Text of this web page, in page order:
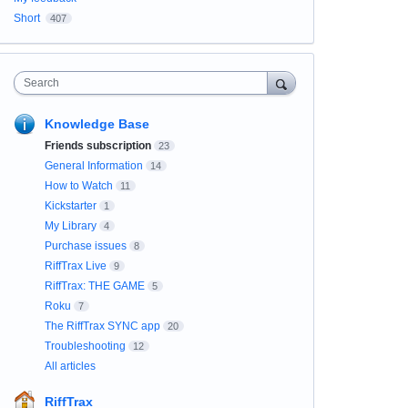
Short
407
Search
Knowledge Base
Friends subscription 23
General Information 14
How to Watch 11
Kickstarter 1
My Library 4
Purchase issues 8
RiffTrax Live 9
RiffTrax: THE GAME 5
Roku 7
The RiffTrax SYNC app 20
Troubleshooting 12
All articles
RiffTrax